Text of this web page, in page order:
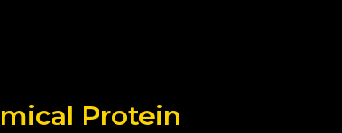
Protein